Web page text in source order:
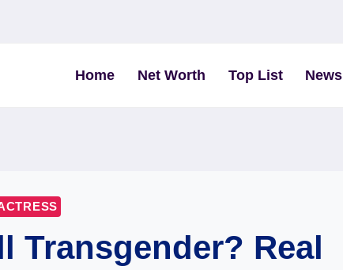
Home Net Worth Top List News
Transgender? Real